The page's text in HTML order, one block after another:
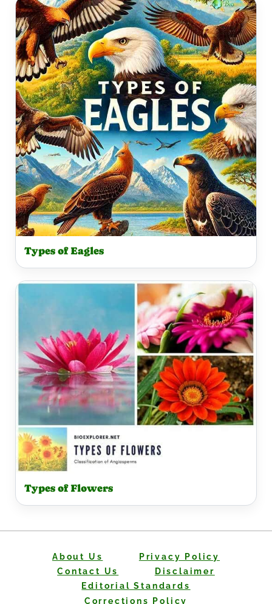
Types of Eagles
Types of Flowers
About Us
Privacy Policy
Contact Us
Disclaimer
Editorial Standards
Corrections Policy